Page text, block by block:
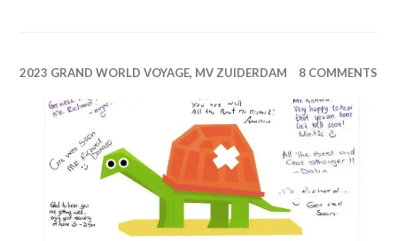
2023 GRAND WORLD VOYAGE, MV ZUIDERDAM 8 COMMENTS